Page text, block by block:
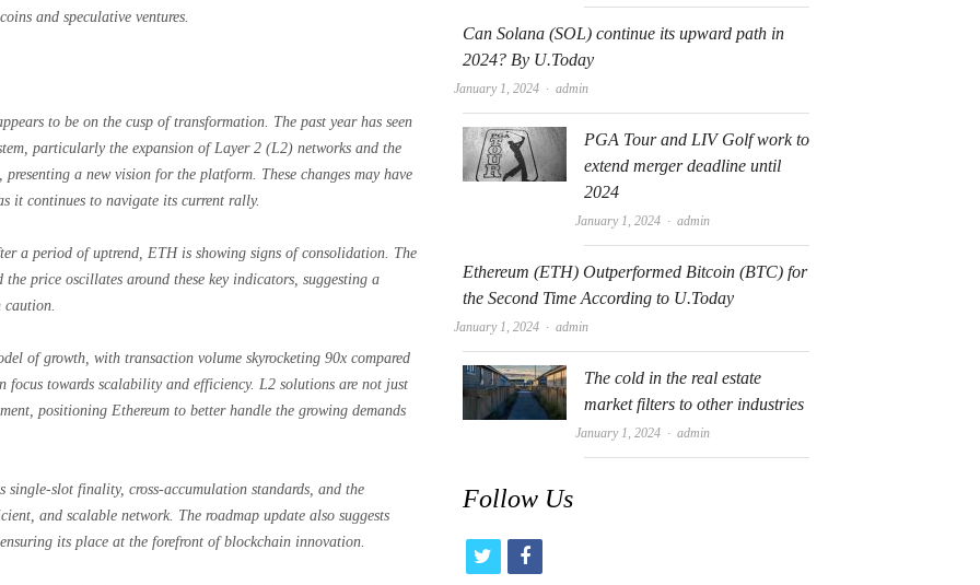
and speculative ventures.
to be on the cusp of transformation. The past year has seen
particularly the expansion of Layer 2 (L2) networks and the
a new vision for the platform. These changes may have
it continues to navigate its current rally.
a period of uptrend, ETH is showing signs of consolidation. The
price oscillates around these key indicators, suggesting a
caution.
of growth, with transaction volume skyrocketing 90x compared
towards scalability and efficiency. L2 solutions are not just
positioning Ethereum to better handle the growing demands
single-slot finality, cross-accumulation standards, and the
and scalable network. The roadmap update also suggests
its place at the forefront of blockchain innovation.
Can Solana (SOL) continue its upward path in
2024? By U.Today
January 1, 2024 Author
admin
PGA Tour and LIV Golf work to
extend merger deadline until
2024
January 1, 2024 Author
admin
Ethereum (ETH) Outperformed Bitcoin (BTC) for
the Second Time According to U.Today
January 1, 2024 Author
admin
The cold in the real estate
market filters to other industries
January 1, 2024 Author
admin
Follow Us
f